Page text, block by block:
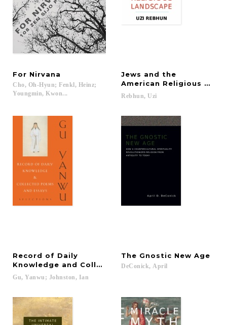
For Nirvana
Cho, Oh-Hyun; Fenkl, Heinz;
Youngmin, Kwon...
Jews and the
American Religious
Rebhun, Uzi
Record of Daily
Knowledge and Collected Poems and Essays
Gu, Yanwu; Johnston, Ian
The Gnostic New Age
DeConick, April